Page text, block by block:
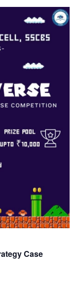
V
i
e
w
s
N
a
v
i
g
a
i
Case